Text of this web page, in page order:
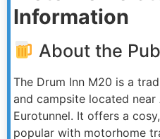
Information
About the Pub
The Drum Inn M20 is a
and campsite located
Eurotunnel. It offers a
popular with motorhome